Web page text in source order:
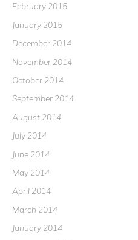
February 2015
January 2015
December 2014
November 2014
October 2014
September 2014
August 2014
July 2014
June 2014
May 2014
April 2014
March 2014
January 2014